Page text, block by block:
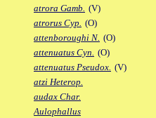
atrora Gamb. (V)
atrorus Cyp. (O)
attenboroughi N. (O)
attenuatus Cyn. (O)
attenuatus Pseudox. (V)
atzi Heterop.
audax Char.
Aulophallus